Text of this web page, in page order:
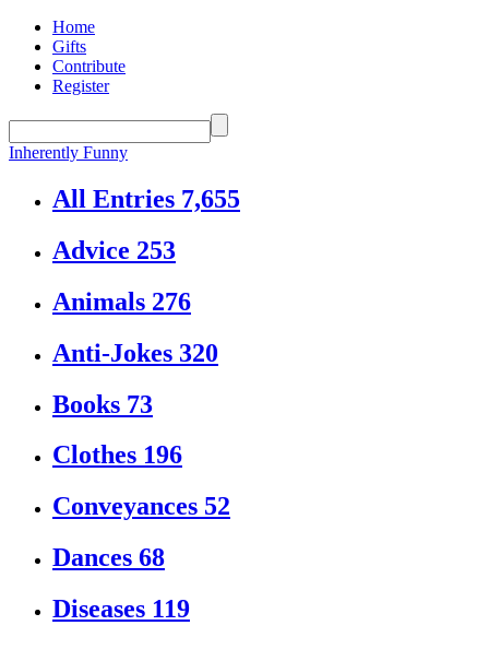
Home
Gifts
Contribute
Register
Inherently Funny
All Entries 7,655
Advice 253
Animals 276
Anti-Jokes 320
Books 73
Clothes 196
Conveyances 52
Dances 68
Diseases 119